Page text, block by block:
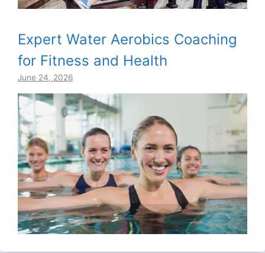
Expert Water Aerobics Coaching
for Fitness and Health
June 24, 2026